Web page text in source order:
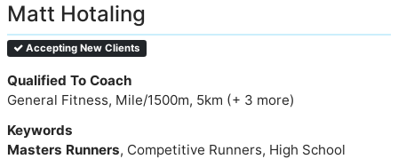
Matt Hotaling
Accepting New Clients
Qualified To Coach
General Fitness, Mile/1500m, 5km (+ 3 more)
Keywords
Masters Runners, Competitive Runners, High School